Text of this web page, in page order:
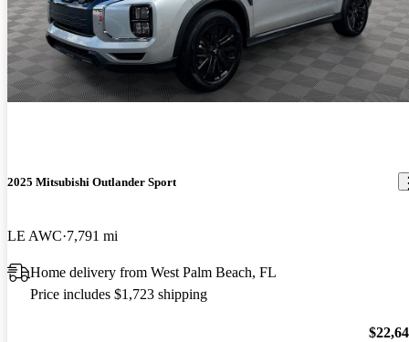
2025 Mitsubishi Outlander Sport
LE AWC 7,791 mi
Home delivery from West Palm Beach, FL
Price includes $1,723 shipping